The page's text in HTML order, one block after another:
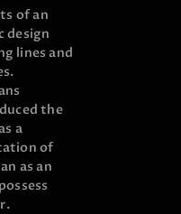
of an
design
lines and
the
a
of
as an